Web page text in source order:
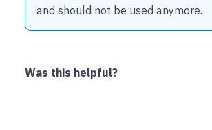
and should not be used anymore.
Was this helpful?